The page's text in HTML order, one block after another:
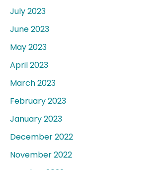
July 2023
June 2023
May 2023
April 2023
March 2023
February 2023
January 2023
December 2022
November 2022